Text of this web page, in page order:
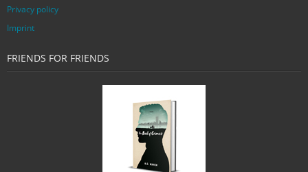
Privacy policy
Imprint
FRIENDS FOR FRIENDS